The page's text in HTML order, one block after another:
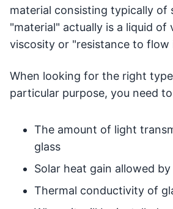
material consisting typically of
"material" actually is a liquid of
viscosity or "resistance to flow
When looking for the right
particular purpose, you need
The amount of light
glass
Solar heat gain allowed by
Thermal conductivity of